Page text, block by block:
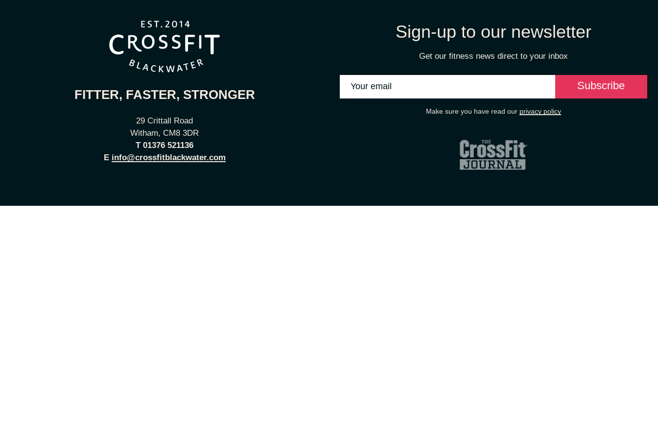
FITTER, FASTER, STRONGER
29 Crittall Road
Witham, CM8 3DR
T 01376 521136
E info@crossfitblackwater.com
Sign-up to our newsletter
Get our fitness news direct to your inbox
Make sure you have read our privacy policy